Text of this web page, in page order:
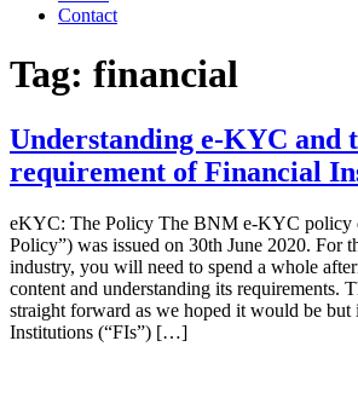
Contact
Tag: financial
Understanding e-KYC and
requirement of Financial
eKYC: The Policy The BNM e-KYC policy
Policy”) was issued on 30th June 2020. For
industry, you will need to spend a whole
content and understanding its requirements.
straight forward as we hoped it would be but
Institutions (“FIs”) […]